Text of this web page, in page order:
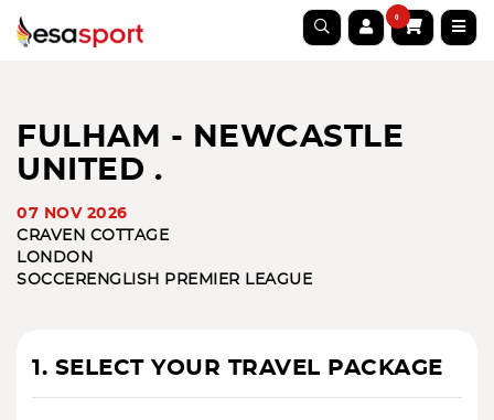
0
FULHAM - NEWCASTLE
UNITED .
07 NOV 2026
CRAVEN COTTAGE
LONDON
SOCCER ENGLISH PREMIER LEAGUE
1. SELECT YOUR TRAVEL PACKAGE